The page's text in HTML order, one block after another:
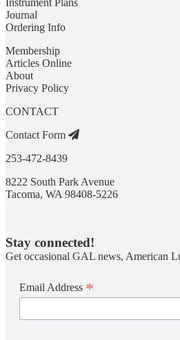
Journal
Ordering Info
Membership
Articles Online
About
Privacy Policy
CONTACT
Contact Form
253-472-8439
8222 South Park Avenue
Tacoma, WA 98408-5226
Stay connected!
Get occasional GAL news, American
Email Address *